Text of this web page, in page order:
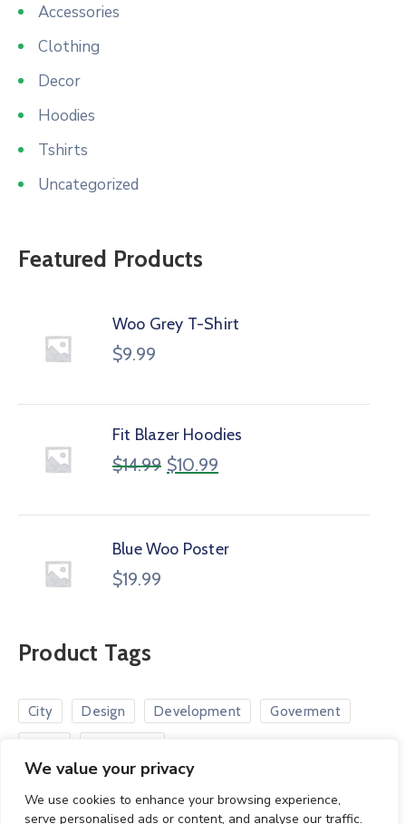
We value your privacy
We use cookies to enhance your browsing experience,
serve personalised ads or content, and analyse our traffic.
Accessories
Clothing
Decor
Hoodies
Tshirts
Uncategorized
Featured Products
Woo Grey T-Shirt
$9.99
Fit Blazer Hoodies
$14.99 $10.99
Blue Woo Poster
$19.99
Product Tags
City Design Development Goverment